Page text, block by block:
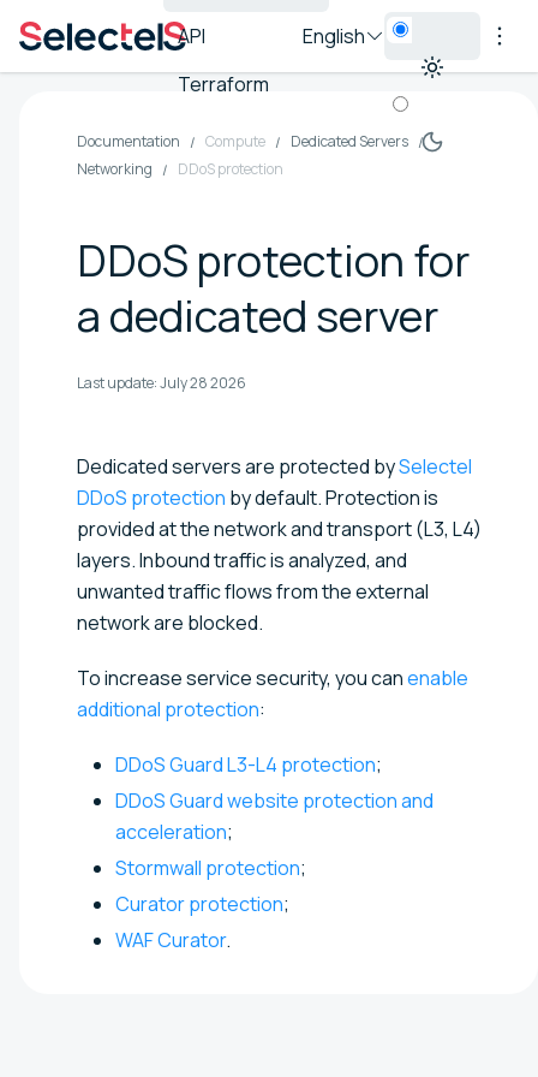
API
Terraform
English
Documentation Compute
Dedicated Servers
Networking
DDoS protection
DDoS protection for
a dedicated server
Last update:July 28 2026
Dedicated servers are protected bySelectel
DDoS protection by default. Protection is
provided at the network and transport (L3, L4)
layers. Inbound traffic is analyzed, and
unwanted traffic flows from the external
network are blocked.
To increase service security, you canenable
additional protection:
DDoS Guard L3-L4 protection;
DDoS Guard website protection and
acceleration;
Stormwall protection;
Curator protection;
WAF Curator.